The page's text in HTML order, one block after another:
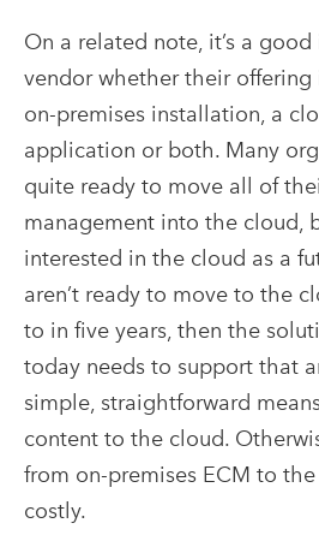
On a related note, it’s a
vendor whether their offering
on-premises installation, a
application or both. Many
quite ready to move all of
management into the cloud,
interested in the cloud as a
aren’t ready to move to the
to in five years, then the
today needs to support that
simple, straightforward
content to the cloud.
from on-premises ECM to
costly.